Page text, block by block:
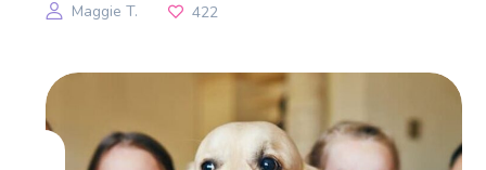
422
Maggie T.